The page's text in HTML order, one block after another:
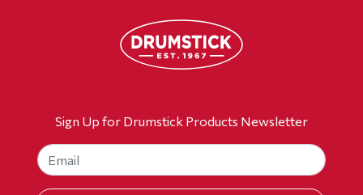
Sign Up for Drumstick Products Newsletter